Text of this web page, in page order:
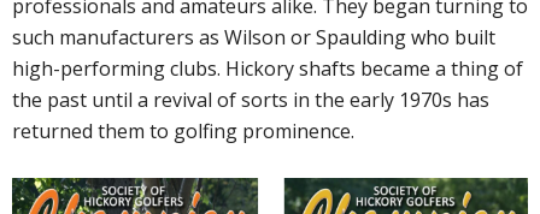
professionals and amateurs alike. They began turning to
such manufacturers as Wilson or Spaulding who built
high-performing clubs. Hickory shafts became a thing of
the past until a revival of sorts in the early 1970s has
returned them to golfing prominence.